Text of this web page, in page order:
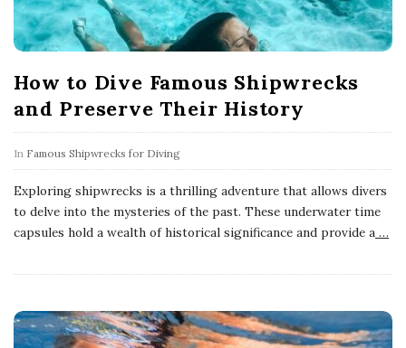
How to Dive Famous Shipwrecks
and Preserve Their History
In Famous Shipwrecks for Diving
Exploring shipwrecks is a thrilling adventure that allows divers
to delve into the mysteries of the past. These underwater time
capsules hold a wealth of historical significance and provide a …